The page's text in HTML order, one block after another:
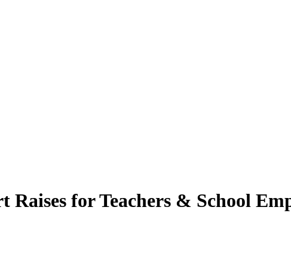
for Teachers & School